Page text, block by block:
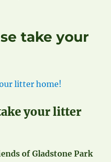
take your
your litter
of Gladstone Park